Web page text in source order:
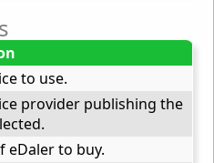
to use.
provider publishing the
eDaler to buy.